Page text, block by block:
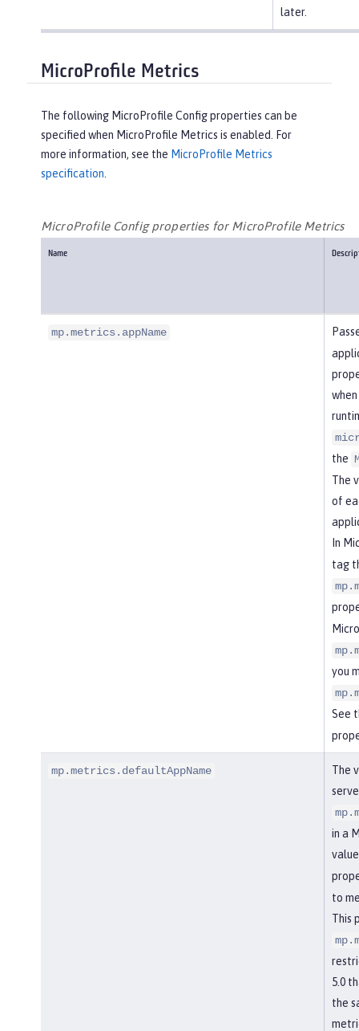
later.
MicroProfile Metrics
The following MicroProfile Config properties can be
specified when MicroProfile Metrics is enabled. For
more information, see the MicroProfile Metrics
specification.
MicroProfile Config properties for MicroProfile Metrics
Name
mp.metrics.appName
the
The
of
In
tag
you
See
mp.metrics.defaultAppName
The
in a
to
This
5.0
the